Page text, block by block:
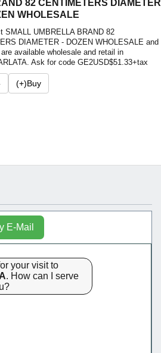
82 CENTIMETERS DIAMETER
WHOLESALE
SMALL UMBRELLA BRAND 82
DIAMETER - DOZEN WHOLESALE and
available wholesale and retail in
Ask for code GE2USD$51.33+tax
(+)Buy
E-Mail
your visit to
. How can I serve